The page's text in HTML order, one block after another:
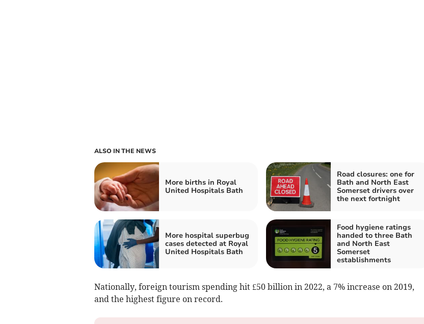
ALSO IN THE NEWS
More births in Royal
United Hospitals Bath
Road closures: one for
Bath and North East
Somerset drivers over
the next fortnight
More hospital superbug
cases detected at Royal
United Hospitals Bath
Food hygiene ratings
handed to three Bath
and North East
Somerset
establishments
Nationally, foreign tourism spending hit £50 billion in 2022, a 7% increase on 2019,
and the highest figure on record.